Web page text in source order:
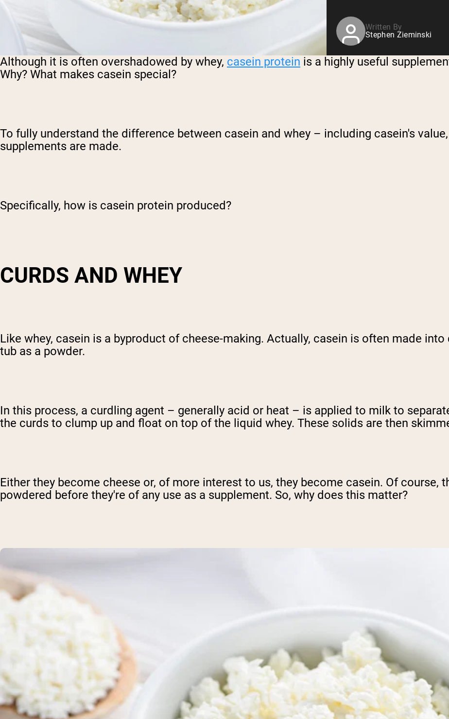
Written By
Stephen Zieminski
Although it is often overshadowed by whey, casein protein is a highly useful
Why? What makes casein special?
To fully understand the difference between casein and whey – including casein's
supplements are made.
Specifically, how is casein protein produced?
CURDS AND WHEY
Like whey, casein is a byproduct of cheese-making. Actually, casein is often made
tub as a powder.
In this process, a curdling agent – generally acid or heat – is applied to milk to
the curds to clump up and float on top of the liquid whey. These solids are then
Either they become cheese or, of more interest to us, they become casein. Of course,
powdered before they're of any use as a supplement. So, why does this matter?